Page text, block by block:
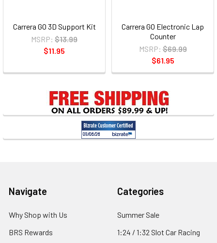
Carrera GO 3D Support Kit
MSRP: $13.99
$11.95
Carrera GO Electronic Lap
Counter
MSRP: $69.99
$61.95
Footer
Navigate
Why Shop with Us
BRS Rewards
Categories
Summer Sale
1:24 / 1:32 Slot Car Racing